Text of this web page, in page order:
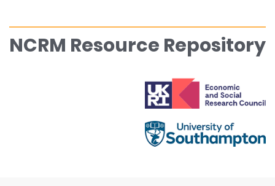
NCRM Resource Repository